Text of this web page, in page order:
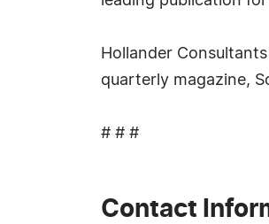
Hollander
quarterly magazine,
# # #
Contact